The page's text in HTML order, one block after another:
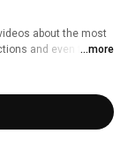
about the most
and even the ...more